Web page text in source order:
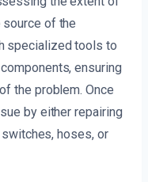
of the
specialized tools to
ensuring
the problem. Once
by either repairing
hoses, or